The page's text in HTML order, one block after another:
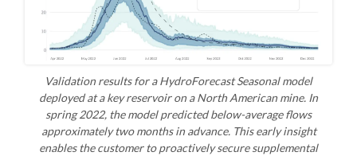
Validation results for a HydroForecast Seasonal model
deployed at a key reservoir on a North American mine. In
spring 2022, the model predicted below-average flows
approximately two months in advance. This early insight
enables the customer to proactively secure supplemental